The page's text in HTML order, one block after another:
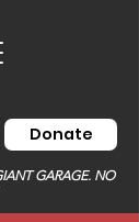
Donate
GARAGE. NO